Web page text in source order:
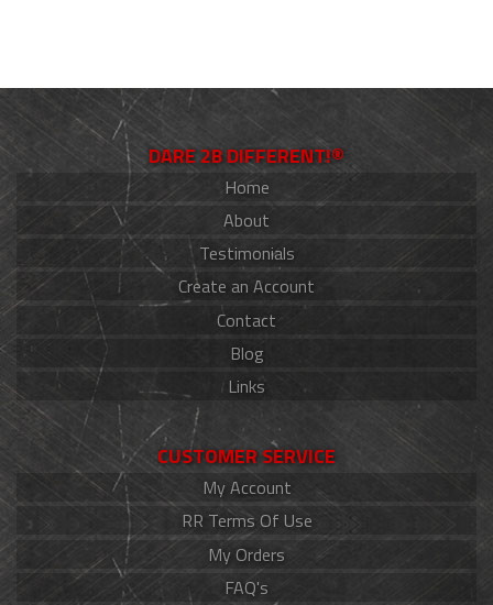
DARE 2B DIFFERENT!®
Home
About
Testimonials
Create an Account
Contact
Blog
Links
CUSTOMER SERVICE
My Account
RR Terms Of Use
My Orders
FAQ's